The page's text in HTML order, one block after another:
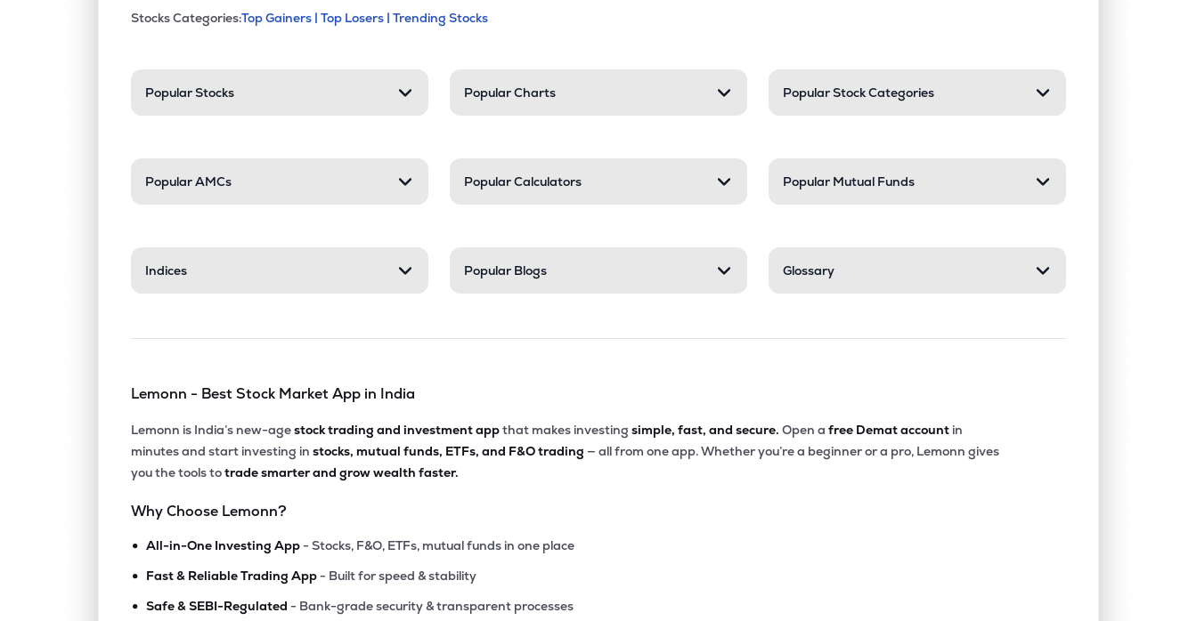
Stock categories and resources
This section contains expandable categories. Press Enter to expand or collapse a section. Only one
Stocks Categories:Top Gainers | Top Losers | Trending Stocks
Popular Stocks Popular Charts Popular Stock Categories
Popular AMCs Popular Calculators Popular Mutual Funds
Indices Popular Blogs Glossary
Lemonn - Best Stock Market App in India
Lemonn is India’s new-agestock trading and investment appthat makes investing simple, fast, and secure.Open a free Demat account in
minutes and start investing in stocks, mutual funds, ETFs, and F&O trading — all from one app. Whether you’re a beginner or a pro, Lemonn gives
you the tools totrade smarter and grow wealth faster.
Why Choose Lemonn?
• All-in-One Investing App - Stocks, F&O, ETFs, mutual funds in one place
• Fast & Reliable Trading App - Built for speed & stability
• Safe & SEBI-Regulated - Bank-grade security & transparent processes